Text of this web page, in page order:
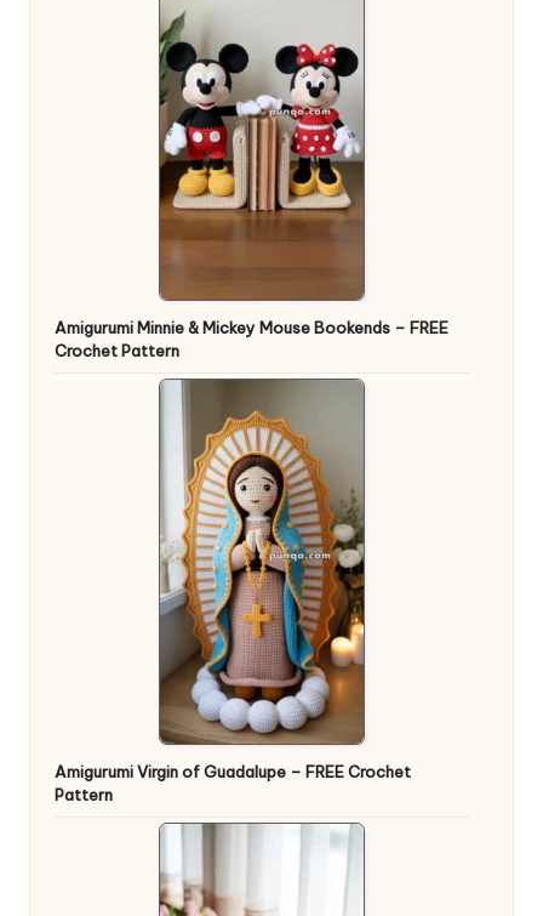
Amigurumi Minnie & Mickey Mouse Bookends – FREE
Crochet Pattern
Amigurumi Virgin of Guadalupe – FREE Crochet
Pattern